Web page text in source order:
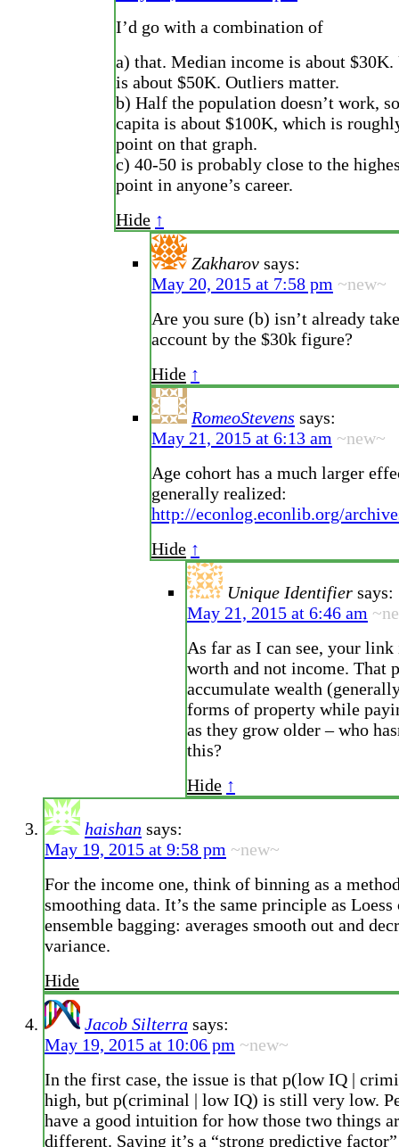
I’d go with a combination of
a) that. Median income is about $30K.
is about $50K. Outliers matter.
b) Half the population doesn’t work,
capita is about $100K, which is
point on that graph.
c) 40-50 is probably close to the
point in anyone’s career.
Hide ↑
Zakharov says:
May 20, 2015 at 7:58 pm ~new~
Are you sure (b) isn’t already
account by the $30k figure?
Hide ↑
RomeoStevens says:
May 21, 2015 at 6:13 am ~new~
Age cohort has a much larger
generally realized:
http://econlog.econlib.org/
Hide ↑
Unique Identifier says:
May 21, 2015 at 6:46 am
As far as I can see, your link
worth and not income. That
accumulate wealth
forms of property while
as they grow older – who
this?
Hide ↑
haishan says:
May 19, 2015 at 9:58 pm ~new~
For the income one, think of binning as a
smoothing data. It’s the same principle as Loess
ensemble bagging: averages smooth out and
variance.
Hide
Jacob Silterra says:
May 19, 2015 at 10:06 pm ~new~
In the first case, the issue is that p(low IQ |
high, but p(criminal | low IQ) is still very low.
have a good intuition for how those two things
different. Saying it’s a “strong predictive